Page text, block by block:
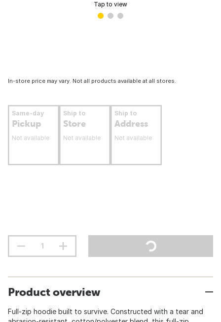
Tap to view
In-store price may vary. Not all products available at all stores.
Same-day
Pickup
Not available
Ship to
Store
Not available
Ship to
Address
Not available
Product overview
Full-zip hoodie built to survive. Constructed with a tear and